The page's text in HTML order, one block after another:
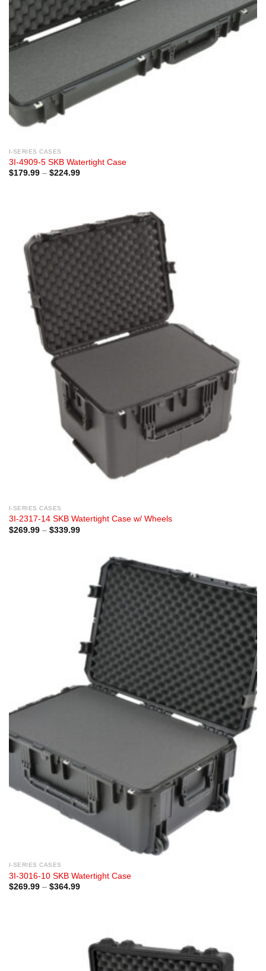
I-SERIES CASES
3I-4909-5 SKB Watertight Case
$179.99 – $224.99Price
I-SERIES CASES
3I-2317-14 SKB Watertight Case w/ Wheels
$269.99 – $339.99Price
$339.99
I-SERIES CASES
3I-3016-10 SKB Watertight Case
$269.99 – $364.99Price